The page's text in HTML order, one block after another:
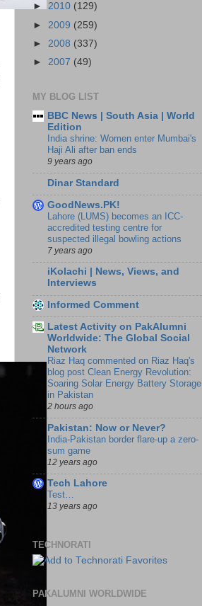
► 2010 (129)
► 2009 (259)
► 2008 (337)
► 2007 (49)
MY BLOG LIST
BBC News | South Asia | World
Edition
India shrine: Women enter Mumbai's
Haji Ali after ban ends
9 years ago
Dinar Standard
GoodNews.PK!
Lahore (LUMS) becomes an ICC-
accredited testing centre for
suspected illegal bowling actions
7 years ago
iKolachi | News, Views, and
Interviews
Informed Comment
Latest Activity on PakAlumni
Worldwide: The Global Social
Network
Riaz Haq commented on Riaz Haq's
blog post Clean Energy Revolution:
Soaring Solar Energy Battery Storage
in Pakistan
2 hours ago
Pakistan: Now or Never?
India-Pakistan border flare-up a zero-
sum game
12 years ago
Tech Lahore
Test…
13 years ago
TECHNORATI
PAKALUMNI WORLDWIDE